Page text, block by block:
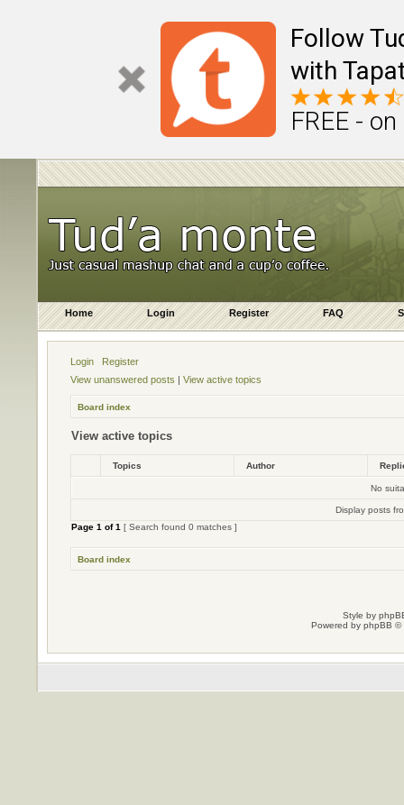
Follow
with
FREE -
Home Login Register FAQ
Login
Register
View unanswered posts | View active topics
Board index
View active topics
Topics Author
No
Display posts
Page 1 of1 [ Search found 0 matches ]
Board index
Style by
Powered by phpBB ©